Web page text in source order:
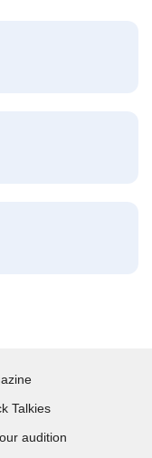
Talkies
audition